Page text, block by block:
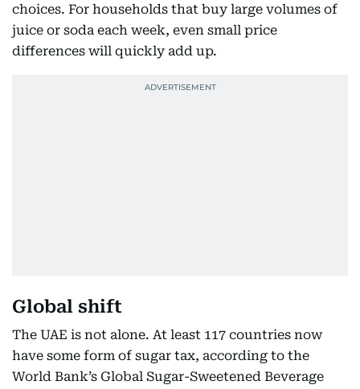
choices. For households that buy large volumes of
juice or soda each week, even small price
differences will quickly add up.
Global shift
The UAE is not alone. At least 117 countries now
have some form of sugar tax, according to the
World Bank’s Global Sugar-Sweetened Beverage